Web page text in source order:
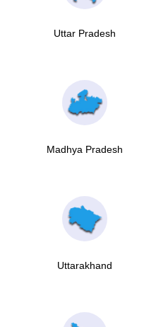
Uttar Pradesh
Madhya Pradesh
Uttarakhand